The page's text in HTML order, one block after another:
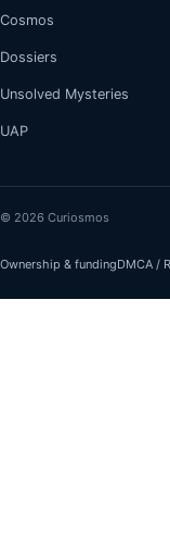
Cosmos
Dossiers
Unsolved Mysteries
UAP
© 2026 Curiosmos
Ownership & fundingDMCA /